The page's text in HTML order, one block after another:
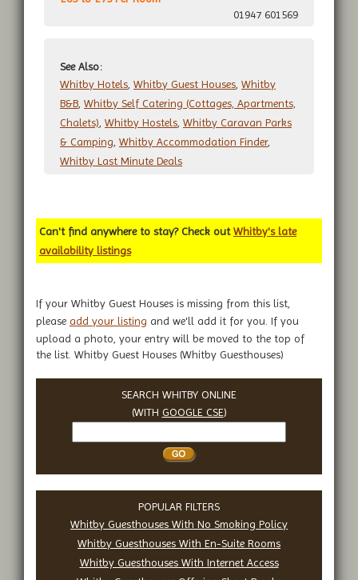
01947 601569
See Also:
Whitby Hotels Whitby Guest Houses Whitby
B&B Whitby Self Catering (Cottages, Apartments,
Chalets) Whitby Hostels Whitby Caravan Parks
& Camping Whitby Accommodation Finder,
Whitby Last Minute Deals
Can't find anywhere to stay? Check outWhitby's late
availability listings
If your Whitby Guest Houses is missing from this list,
please add your listing and we'll add it for you. If you
upload a photo, your entry will be moved to the top of
the list. Whitby Guest Houses (Whitby Guesthouses)
SEARCH WHITBY ONLINE
(WITH GOOGLE CSE)
Whitby
POPULAR FILTERS
Whitby Guesthouses With No Smoking Policy
Whitby Guesthouses With En-Suite Rooms
Whitby Guesthouses With Internet Access